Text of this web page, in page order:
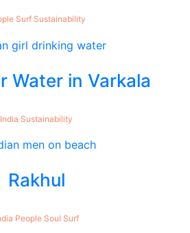
Surf Sustainability
Water in Varkala
India Sustainability
Rakhul
People Soul Surf